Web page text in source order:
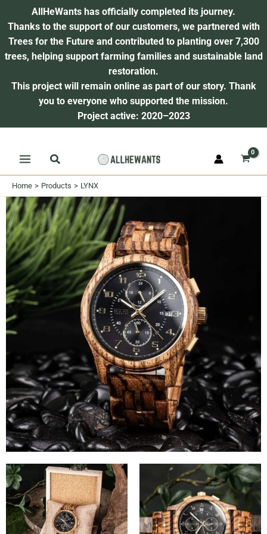
AllHeWants has officially completed its journey.
Thanks to the support of our customers, we partnered with
Trees for the Future and contributed to planting over 7,300
trees, helping support farming families and sustainable land
restoration.
This project will remain online as part of our story. Thank
you to everyone who supported the mission.
Project active: 2020–2023
content
Search
Home Products LYNX